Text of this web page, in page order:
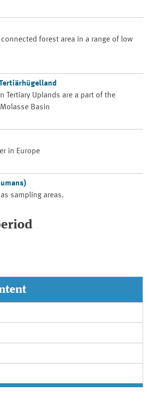
forest area in a range of low
Tertiary Uplands are a part of the
Basin
in Europe
sampling areas.